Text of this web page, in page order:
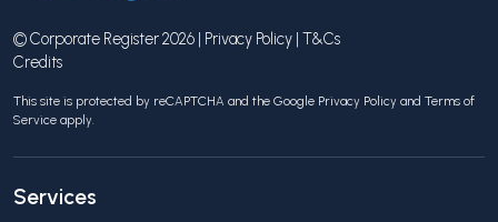
© Corporate Register 2026 | Privacy Policy | T&Cs
Credits
This site is protected by reCAPTCHA and the Google Privacy Policy and Terms of
Service apply.
Services